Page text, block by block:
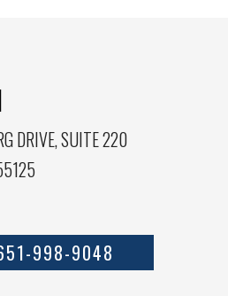
DRIVE, SUITE 220
998-9048